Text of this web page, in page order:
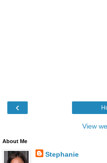
‹
View
About Me
Stephanie